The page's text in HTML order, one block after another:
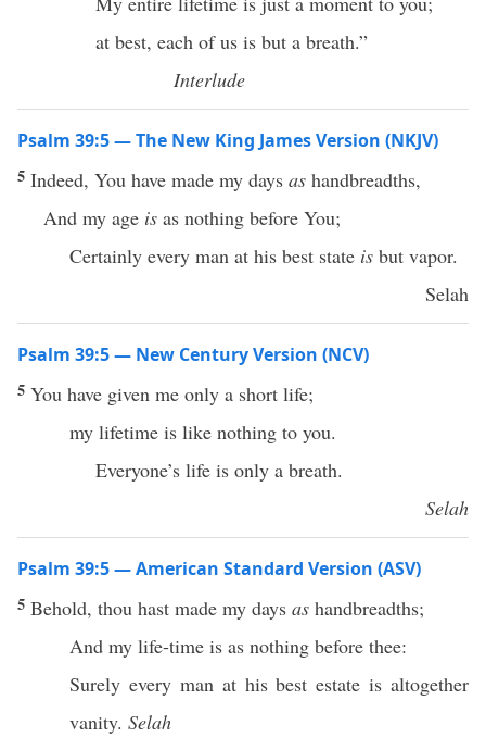
at best, each of us is but a breath.”
Interlude
Psalm 39:5 — The New King James Version (NKJV)
5 Indeed, You have made my days as handbreadths,
And my age is as nothing before You;
Certainly every man at his best state is but vapor.
Selah
Psalm 39:5 — New Century Version (NCV)
5 You have given me only a short life;
my lifetime is like nothing to you.
Everyone’s life is only a breath.
Selah
Psalm 39:5 — American Standard Version (ASV)
5 Behold, thou hast made my days as handbreadths;
And my life-time is as nothing before thee:
Surely every man at his best estate is altogether
vanity. Selah